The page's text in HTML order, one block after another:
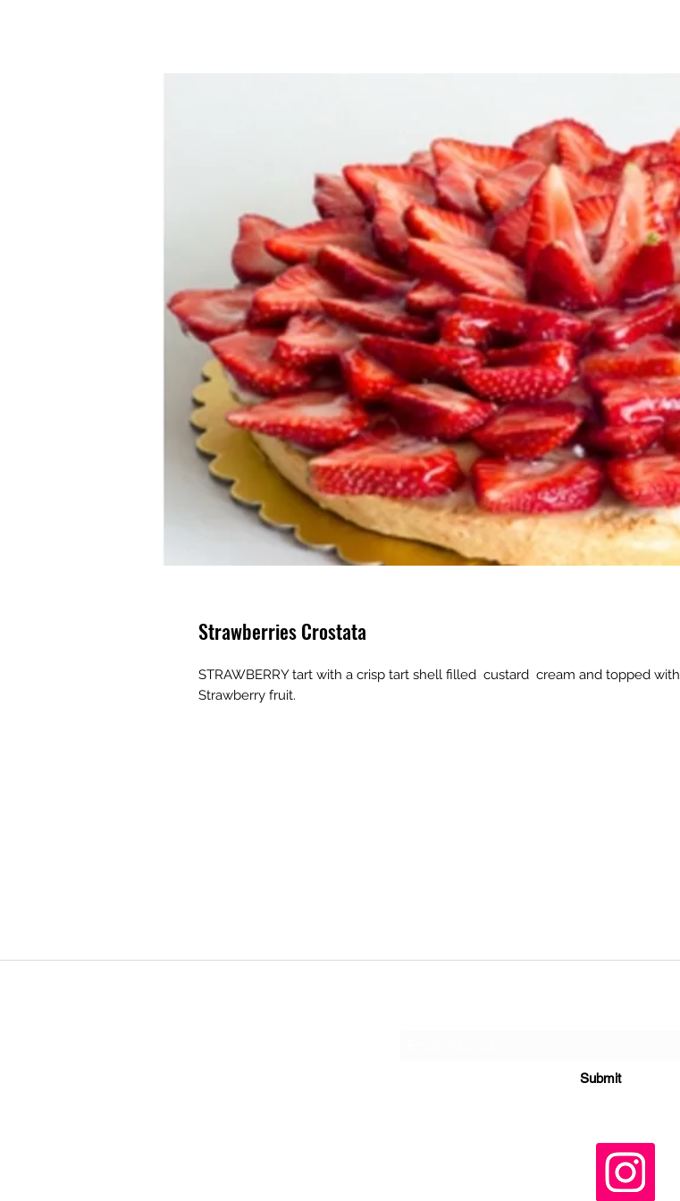
Strawberries Crostata
STRAWBERRY tart with a crisp tart shell filled custard cream and topped with
Strawberry fruit.
Submit